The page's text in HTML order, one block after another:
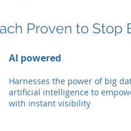
Proven to Stop
AI powered
Harnesses the power of big
artificial intelligence to
with instant visibility